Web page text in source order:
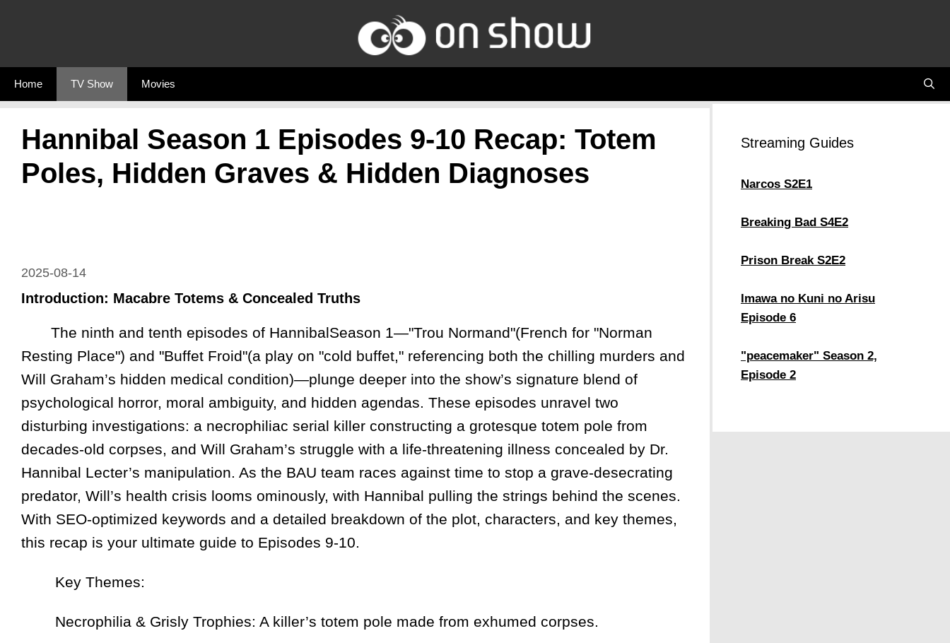
Home TV Show Movies
Hannibal Season 1 Episodes 9-10 Recap: Totem
Poles, Hidden Graves & Hidden Diagnoses
2025-08-14
Introduction: Macabre Totems & Concealed Truths
The ninth and tenth episodes of HannibalSeason 1—"Trou Normand"(French for "Norman
Resting Place") and "Buffet Froid"(a play on "cold buffet," referencing both the chilling murders and
Will Graham’s hidden medical condition)—plunge deeper into the show’s signature blend of
psychological horror, moral ambiguity, and hidden agendas. These episodes unravel two
disturbing investigations: a necrophiliac serial killer constructing a grotesque totem pole from
decades-old corpses, and Will Graham’s struggle with a life-threatening illness concealed by Dr.
Hannibal Lecter’s manipulation. As the BAU team races against time to stop a grave-desecrating
predator, Will’s health crisis looms ominously, with Hannibal pulling the strings behind the scenes.
With SEO-optimized keywords and a detailed breakdown of the plot, characters, and key themes,
this recap is your ultimate guide to Episodes 9-10.
Key Themes:
Necrophilia & Grisly Trophies: A killer’s totem pole made from exhumed corpses.
Streaming Guides
Narcos S2E1
Breaking Bad S4E2
Prison Break S2E2
Imawa no Kuni no Arisu
Episode 6
"peacemaker" Season 2,
Episode 2